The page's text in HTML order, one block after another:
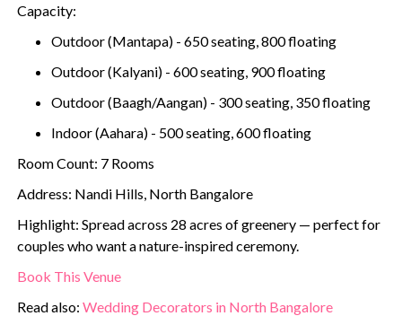
Capacity:
Outdoor (Mantapa) - 650 seating, 800 floating
Outdoor (Kalyani) - 600 seating, 900 floating
Outdoor (Baagh/Aangan) - 300 seating, 350 floating
Indoor (Aahara) - 500 seating, 600 floating
Room Count: 7 Rooms
Address: Nandi Hills, North Bangalore
Highlight: Spread across 28 acres of greenery — perfect for
couples who want a nature-inspired ceremony.
Book This Venue
Read also:Wedding Decorators in North Bangalore